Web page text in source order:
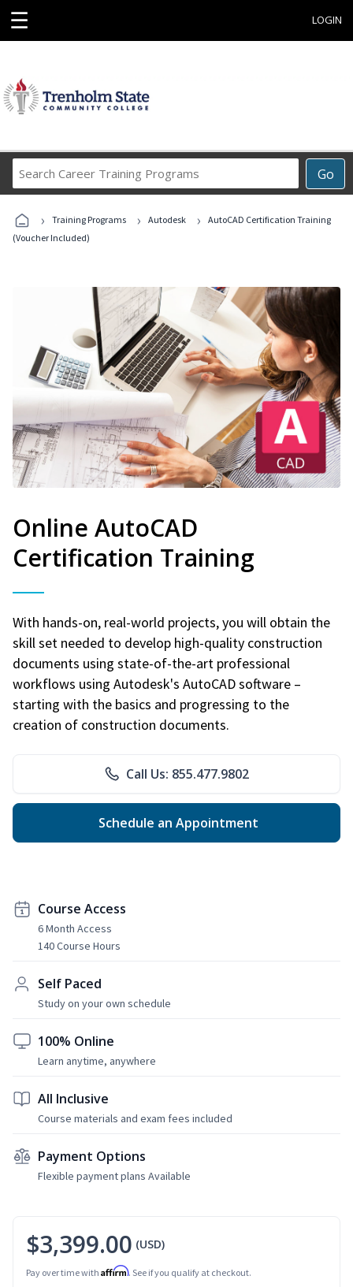
☰ LOGIN
Go
Career
Programs
› Training Programs › Autodesk ›
AutoCAD Certification Training
(Voucher Included)
Online AutoCAD
Certification Training
With hands-on, real-world projects, you will obtain the
skill set needed to develop high-quality construction
documents using state-of-the-art professional
workflows using Autodesk's AutoCAD software –
starting with the basics and progressing to the
creation of construction documents.
Call Us: 855.477.9802
Schedule an Appointment
Course Access
6 Month Access
140 Course Hours
Self Paced
Study on your own schedule
100% Online
Learn anytime, anywhere
All Inclusive
Course materials and exam fees included
Payment Options
Flexible payment plans Available
$3,399.00 (USD)
Pay over time with Affirm. See if you qualify at checkout.